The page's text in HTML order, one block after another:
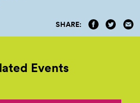
SHARE:
Events